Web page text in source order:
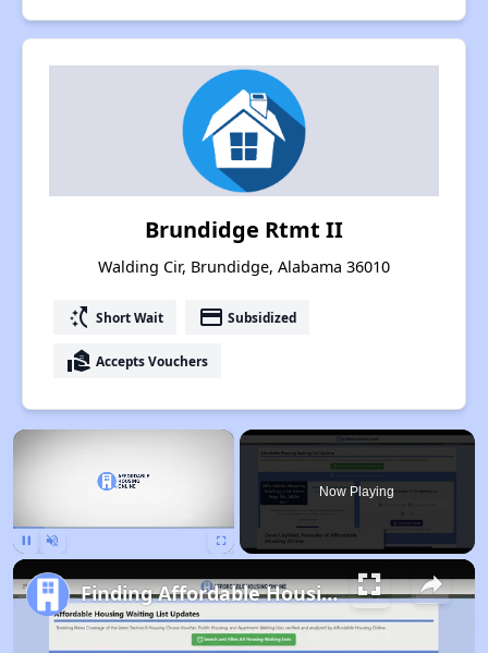
Brundidge Rtmt II
Walding Cir, Brundidge, Alabama 36010
switch_access_shortcut Short Wait payment Subsidized
real_estate_agent Accepts Vouchers
×
Now Playing
Finding Affordable Housing in Alabama